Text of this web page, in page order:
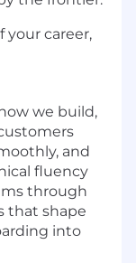
your career,
we build,
and
fluency
through
that shape
into